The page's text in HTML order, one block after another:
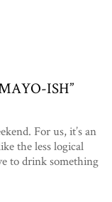
ISH”
For us, it’s an
the less logical
to drink something